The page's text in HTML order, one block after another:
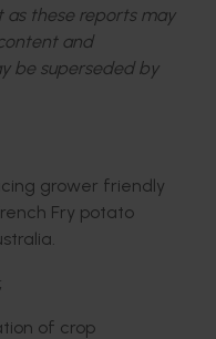
as these reports may
and
be superseded by
grower friendly
Fry potato
of crop